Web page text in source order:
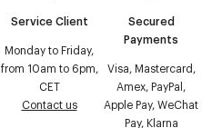
Service Client
Monday to Friday,
from 10am to 6pm,
CET
Contact us
Secured
Payments
Visa, Mastercard,
Amex, PayPal,
Apple Pay, WeChat
Pay, Klarna